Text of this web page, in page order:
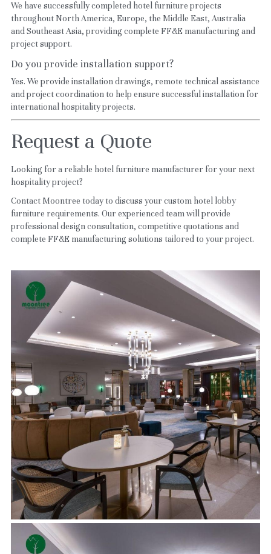
We have successfully completed hotel furniture projects
throughout North America, Europe, the Middle East, Australia
and Southeast Asia, providing complete FF&E manufacturing and
project support.
Do you provide installation support?
Yes. We provide installation drawings, remote technical assistance
and project coordination to help ensure successful installation for
international hospitality projects.
Request a Quote
Looking for a reliable hotel furniture manufacturer for your next
hospitality project?
Contact Moontree today to discuss your custom hotel lobby
furniture requirements. Our experienced team will provide
professional design consultation, competitive quotations and
complete FF&E manufacturing solutions tailored to your project.